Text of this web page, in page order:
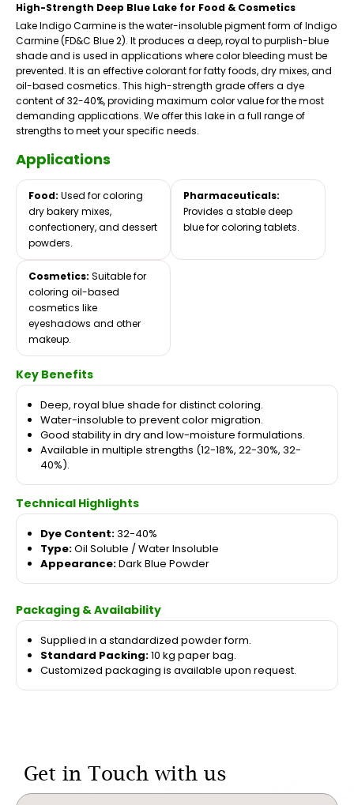
High-Strength Deep Blue Lake for Food & Cosmetics
Lake Indigo Carmine is the water-insoluble pigment form of Indigo
Carmine (FD&C Blue 2). It produces a deep, royal to purplish-blue
shade and is used in applications where color bleeding must be
prevented. It is an effective colorant for fatty foods, dry mixes, and
oil-based cosmetics. This high-strength grade offers a dye
content of 32-40%, providing maximum color value for the most
demanding applications. We offer this lake in a full range of
strengths to meet your specific needs.
Applications
Food: Used for coloring
dry bakery mixes,
confectionery, and dessert
powders.
Pharmaceuticals:
Provides a stable deep
blue for coloring tablets.
Cosmetics: Suitable for
coloring oil-based
cosmetics like
eyeshadows and other
makeup.
Key Benefits
Deep, royal blue shade for distinct coloring.
Water-insoluble to prevent color migration.
Good stability in dry and low-moisture formulations.
Available in multiple strengths (12-18%, 22-30%, 32-
40%).
Technical Highlights
Dye Content:32-40%
Type:Oil Soluble / Water Insoluble
Appearance:Dark Blue Powder
Packaging & Availability
Supplied in a standardized powder form.
Standard Packing:10 kg paper bag.
Customized packaging is available upon request.
Get in Touch with us